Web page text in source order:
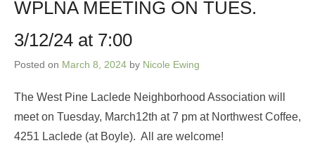
WPLNA MEETING ON TUES.
3/12/24 at 7:00
Posted on March 8, 2024 by Nicole Ewing
The West Pine Laclede Neighborhood Association will
meet on Tuesday, March12th at 7 pm at Northwest Coffee,
4251 Laclede (at Boyle). All are welcome!